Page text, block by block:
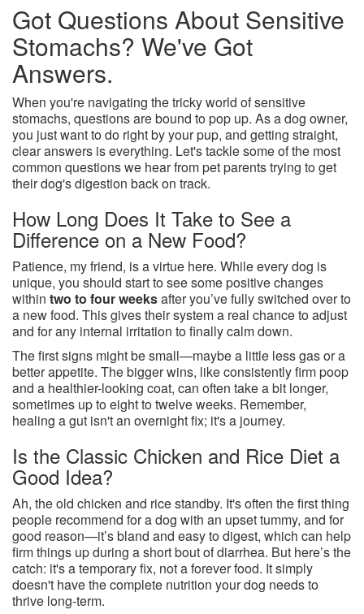
Got Questions About Sensitive
Stomachs? We've Got
Answers.
When you're navigating the tricky world of sensitive
stomachs, questions are bound to pop up. As a dog owner,
you just want to do right by your pup, and getting straight,
clear answers is everything. Let's tackle some of the most
common questions we hear from pet parents trying to get
their dog's digestion back on track.
How Long Does It Take to See a
Difference on a New Food?
Patience, my friend, is a virtue here. While every dog is
unique, you should start to see some positive changes
within two to four weeksafter you’ve fully switched over to
a new food. This gives their system a real chance to adjust
and for any internal irritation to finally calm down.
The first signs might be small—maybe a little less gas or a
better appetite. The bigger wins, like consistently firm poop
and a healthier-looking coat, can often take a bit longer,
sometimes up to eight to twelve weeks. Remember,
healing a gut isn't an overnight fix; it's a journey.
Is the Classic Chicken and Rice Diet a
Good Idea?
Ah, the old chicken and rice standby. It's often the first thing
people recommend for a dog with an upset tummy, and for
good reason—it’s bland and easy to digest, which can help
firm things up during a short bout of diarrhea. But here’s the
catch: it's a temporary fix, not a forever food. It simply
doesn't have the complete nutrition your dog needs to
thrive long-term.